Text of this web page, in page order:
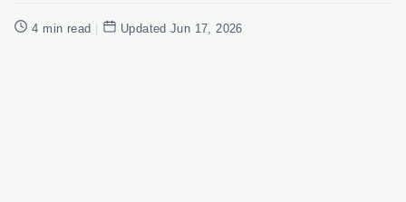
4 min read | Updated Jun 17, 2026